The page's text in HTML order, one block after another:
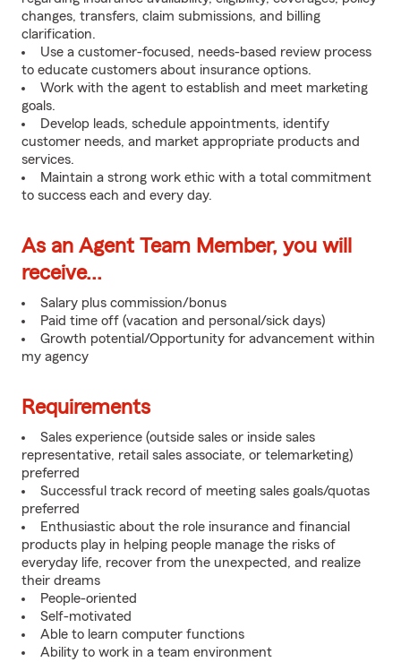
changes, transfers, claim submissions, and billing
clarification.
Use a customer-focused, needs-based review process
to educate customers about insurance options.
Work with the agent to establish and meet marketing
goals.
Develop leads, schedule appointments, identify
customer needs, and market appropriate products and
services.
Maintain a strong work ethic with a total commitment
to success each and every day.
As an Agent Team Member, you will
receive...
Salary plus commission/bonus
Paid time off (vacation and personal/sick days)
Growth potential/Opportunity for advancement within
my agency
Requirements
Sales experience (outside sales or inside sales
representative, retail sales associate, or telemarketing)
preferred
Successful track record of meeting sales goals/quotas
preferred
Enthusiastic about the role insurance and financial
products play in helping people manage the risks of
everyday life, recover from the unexpected, and realize
their dreams
People-oriented
Self-motivated
Able to learn computer functions
Ability to work in a team environment